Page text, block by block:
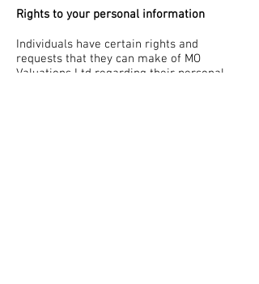
Rights to your personal information
Individuals have certain rights and
requests that they can make of MO
Valuations Ltd regarding their personal